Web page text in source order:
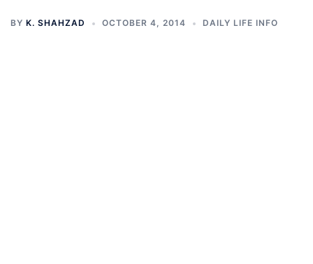
BY K. SHAHZAD OCTOBER 4, 2014 DAILY LIFE INFO